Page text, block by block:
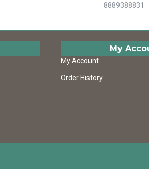
8889388831
My
My Account
Order History